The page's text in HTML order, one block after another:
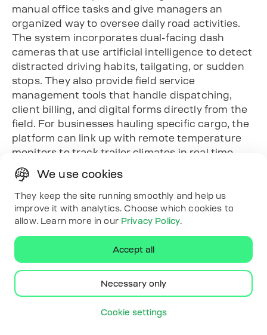
We use cookies
They keep the site running smoothly and help us
improve it with analytics. Choose which cookies to
allow. Learn more in our Privacy Policy.
Accept all
Necessary only
Cookie settings
manual office tasks and give managers an
organized way to oversee daily road activities.
The system incorporates dual-facing dash
cameras that use artificial intelligence to detect
distracted driving habits, tailgating, or sudden
stops. They also provide field service
management tools that handle dispatching,
client billing, and digital forms directly from the
field. For businesses hauling specific cargo, the
platform can link up with remote temperature
monitors to track trailer climates in real time.
Key Highlights
Focuses on cloud-based IoT tracking setups
without enforcing long-term service
contracts.
cameras to flag in-cab distractions and
harsh driving.
through integrated dispatching and billing
Monitors specialized asset variables